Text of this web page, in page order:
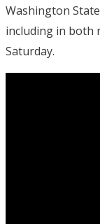
Washington
including in both
Saturday.